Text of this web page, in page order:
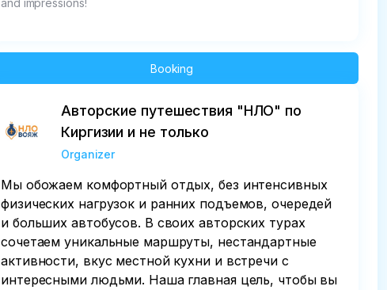
and impressions!
Booking
Авторские путешествия "НЛО" по
Киргизии и не только
Organizer
Мы обожаем комфортный отдых, без интенсивных
физических нагрузок и ранних подъемов, очередей
и больших автобусов. В своих авторских турах
сочетаем уникальные маршруты, нестандартные
активности, вкус местной кухни и встречи с
интересными людьми. Наша главная цель, чтобы вы